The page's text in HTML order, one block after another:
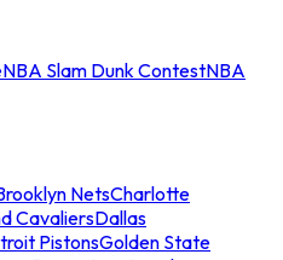
NBA Slam Dunk ContestNBA
NetsCharlotte
CavaliersDallas
PistonsGolden State